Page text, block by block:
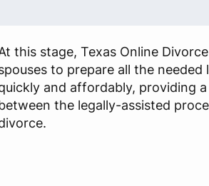
this stage, Texas Online
to prepare all the needed
and affordably, providing
the legally-assisted